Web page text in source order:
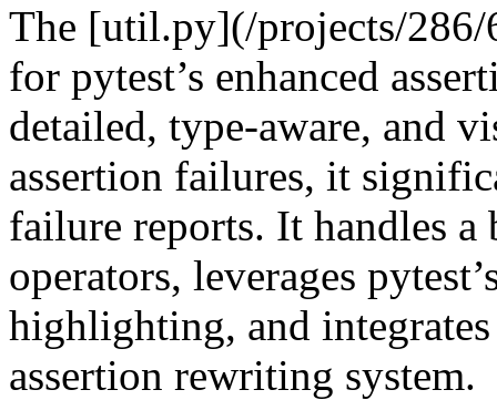
The [util.py](/projects/
for pytest’s enhanced
detailed, type-aware, and
assertion failures, it
failure reports. It handles a
operators, leverages
highlighting, and
assertion rewriting system.